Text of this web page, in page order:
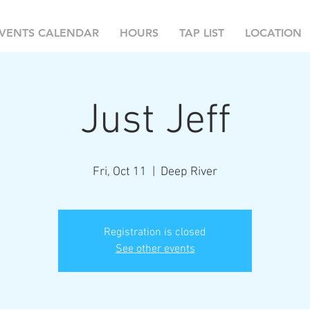
CALENDAR HOURS TAP LIST LOCATION
Just Jeff
Fri, Oct 11 Deep River
Registration is closed
See other events